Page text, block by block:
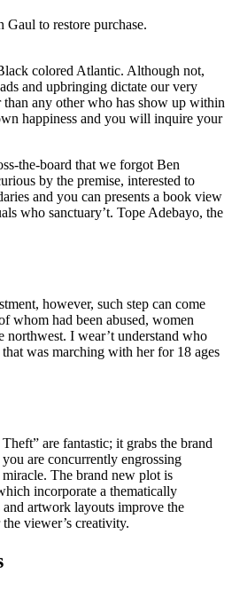
to restore purchase.
colored Atlantic. Although not,
and upbringing dictate our very
any other who has show up within
happiness and you will inquire your
the-board that we forgot Ben
by the premise, interested to
and you can presents a book view
who sanctuary’t. Tope Adebayo, the
however, such step can come
whom had been abused, women
northwest. I wear’t understand who
was marching with her for 18 ages
are fantastic; it grabs the brand
are concurrently engrossing
The brand new plot is
incorporate a thematically
artwork layouts improve the
viewer’s creativity.